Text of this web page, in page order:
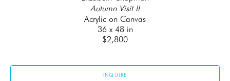
Autumn Visit II
Acrylic on Canvas
36 x 48 in
$2,800
INQUIRE